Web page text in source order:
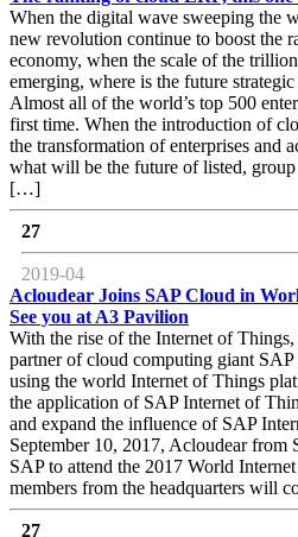
When the digital wave sweeping the
new revolution continue to boost the
economy, when the scale of the
emerging, where is the future
Almost all of the world’s top 500
first time. When the introduction of
the transformation of enterprises and
what will be the future of listed, group
[…]
27
2019-04
Acloudear Joins SAP Cloud in
See you at A3 Pavilion
With the rise of the Internet of
partner of cloud computing giant
using the world Internet of Things
the application of SAP Internet of
and expand the influence of SAP
September 10, 2017, Acloudear
SAP to attend the 2017 World
members from the headquarters will
27